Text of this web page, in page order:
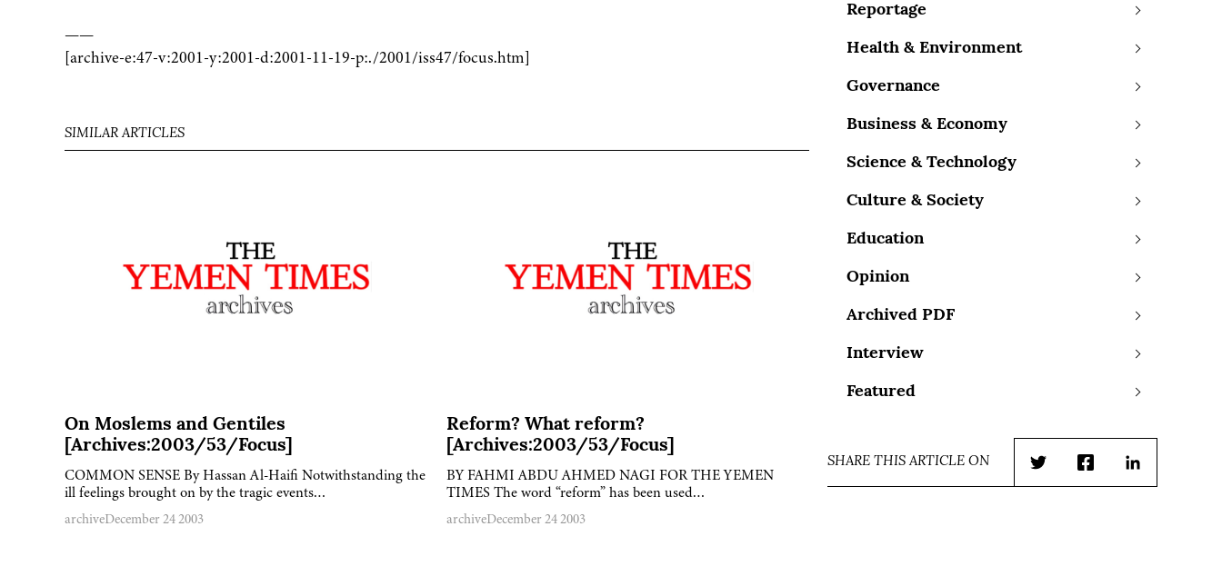
——
[archive-e:47-v:2001-y:2001-d:2001-11-19-p:./2001/iss47/focus.htm]
SIMILAR ARTICLES
On Moslems and Gentiles
[Archives:2003/53/Focus]
COMMON SENSE By Hassan Al-Haifi Notwithstanding the
ill feelings brought on by the tragic events…
archiveDecember 24 2003
Reform? What reform?
[Archives:2003/53/Focus]
BY FAHMI ABDU AHMED NAGI FOR THE YEMEN
TIMES The word “reform” has been used…
archiveDecember 24 2003
Reportage
Health & Environment
Governance
Business & Economy
Science & Technology
Culture & Society
Education
Opinion
Archived PDF
Interview
Featured
SHARE THIS ARTICLE ON
TwitterFacebookLinkedIn